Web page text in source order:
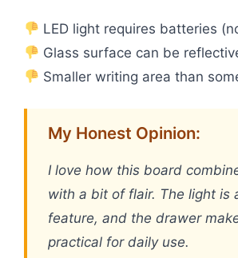
LED light requires batteries
Glass surface can be
Smaller writing area than
My Honest Opinion:
I love how this board
with a bit of flair. The light is
feature, and the drawer
practical for daily use.